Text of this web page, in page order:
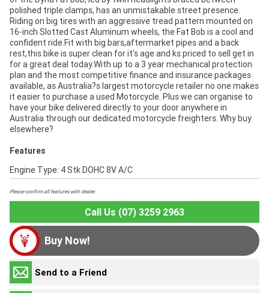
polished triple clamps, has an unmistakable street presence.
Riding on big tires with an aggressive tread pattern mounted on
16-inch Slotted Cast Aluminum wheels, the Fat Bob is a cool and
confident ride.Fit with big bars,aftermarket pipes and a back
rest,this bike is super clean for it's age and ks priced to sell get in
for a great deal today.With up to a 3 year mechanical protection
plan and the most competitive finance and insurance packages
available, as Australia?s largest motorcycle retailer no one makes
it easier to purchase a used Motorcycle. Plus we can organise to
have your bike delivered directly to your door anywhere in
Australia through our dedicated motorcycle freighters. Why buy
elsewhere?
Features
Engine Type: 4 Stk DOHC 8V A/C
Please confirm all features with dealer.
Call Us (07) 3259 2963
Buy Now!
Send to a Friend